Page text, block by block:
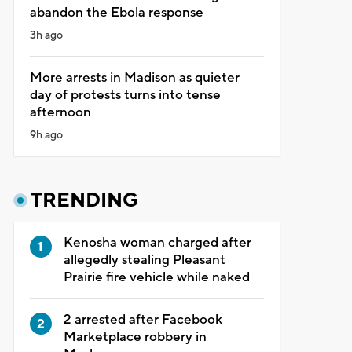
abandon the Ebola response
3h ago
More arrests in Madison as quieter
day of protests turns into tense
afternoon
9h ago
TRENDING
Kenosha woman charged after
allegedly stealing Pleasant
Prairie fire vehicle while naked
2 arrested after Facebook
Marketplace robbery in